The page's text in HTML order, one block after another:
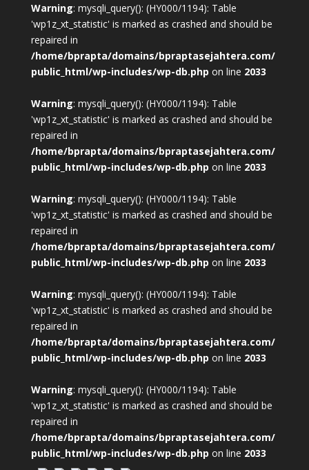
Warning: mysqli_query(): (HY000/1194): Table
'wp1z_xt_statistic' is marked as crashed and should be
repaired in
/home/bprapta/domains/bpraptasejahtera.com/
public_html/wp-includes/wp-db.php on line 2033
Warning: mysqli_query(): (HY000/1194): Table
'wp1z_xt_statistic' is marked as crashed and should be
repaired in
/home/bprapta/domains/bpraptasejahtera.com/
public_html/wp-includes/wp-db.php on line 2033
Warning: mysqli_query(): (HY000/1194): Table
'wp1z_xt_statistic' is marked as crashed and should be
repaired in
/home/bprapta/domains/bpraptasejahtera.com/
public_html/wp-includes/wp-db.php on line 2033
Warning: mysqli_query(): (HY000/1194): Table
'wp1z_xt_statistic' is marked as crashed and should be
repaired in
/home/bprapta/domains/bpraptasejahtera.com/
public_html/wp-includes/wp-db.php on line 2033
Warning: mysqli_query(): (HY000/1194): Table
'wp1z_xt_statistic' is marked as crashed and should be
repaired in
/home/bprapta/domains/bpraptasejahtera.com/
public_html/wp-includes/wp-db.php on line 2033